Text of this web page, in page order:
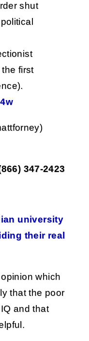
shut
first
347-2423
university
their real
which
that the poor
and that